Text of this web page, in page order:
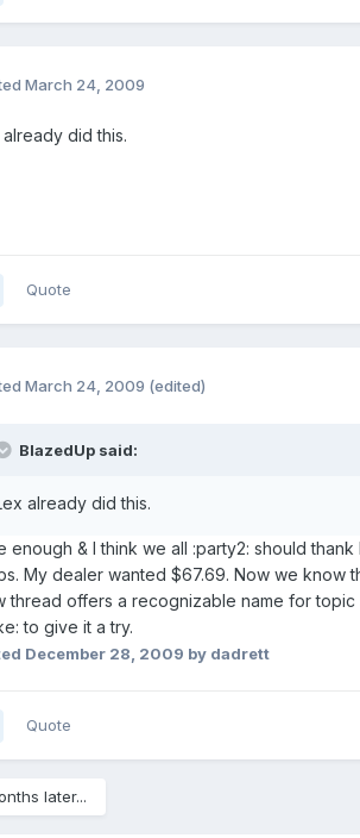
March 24, 2009
did this.
Quote
March 24, 2009 (edited)
BlazedUp said:
already did this.
enough & I think we all :party2: should
My dealer wanted $67.69. Now we know
thread offers a recognizable name for
to give it a try.
December 28, 2009 by dadrett
Quote
later...